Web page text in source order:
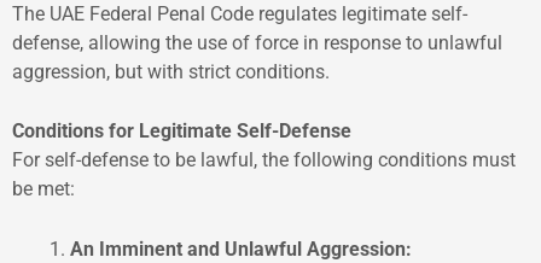
The UAE Federal Penal Code regulates legitimate self-
defense, allowing the use of force in response to unlawful
aggression, but with strict conditions.
Conditions for Legitimate Self-Defense
For self-defense to be lawful, the following conditions must
be met:
An Imminent and Unlawful Aggression: